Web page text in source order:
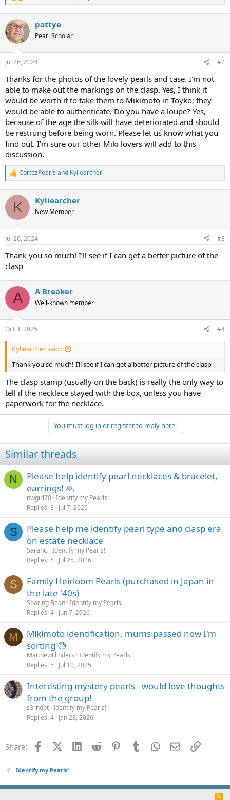
e
a
c
t
i
n
s
pattye
Pearl Scholar
Jul 26, 2024 #2
Thanks for the photos of the lovely pearls and case. I'm not
able to make out the markings on the clasp. Yes, I think it
would be worth it to take them to Mikimoto in Toyko; they
would be able to authenticate. Do you have a loupe? Yes,
because of the age the silk will have deteriorated and should
be restrung before being worn. Please let us know what you
find out. I'm sure our other Miki lovers will add to this
discussion.
R
e
c
i
n
s
CortezPearls and Kyliearcher
K Kyliearcher
New Member
Jul 26, 2024 #3
Thank you so much! I’ll see if I can get a better picture of the
clasp
A A Breaker
Well-known member
Oct 3, 2025 #4
Kyliearcher said:
Thank you so much! I’ll see if I can get a better picture of the clasp
The clasp stamp (usually on the back) is really the only way to
tell if the necklace stayed with the box, unless you have
paperwork for the necklace.
You must log in or register to reply here.
Similar threads
N
Please help identify pearl necklaces & bracelet,
earrings! 🙏
nwgirl70 Identify my Pearls!
Replies 3 Jul 7, 2026
S
Please help me identify pearl type and clasp era
on estate necklace
SarahC Identify my Pearls!
Replies 5 Jul 25, 2026
S
Family Heirloom Pearls (purchased in Japan in
the late '40s)
Soaring Bean Identify my Pearls!
Replies 4 Jun 7, 2026
M
Mikimoto identification, mums passed now I'm
sorting 😓
MatthewFlinders Identify my Pearls!
Replies 5 Jul 10, 2025
Interesting mystery pearls - would love thoughts
from the group!
s3rndpt Identify my Pearls!
Replies 4 Jan 28, 2026
Share: FacebookX (Twitter)
LinkedInReddit PinterestTumblrWhatsApp
EmailLink
Identify my Pearls!
R